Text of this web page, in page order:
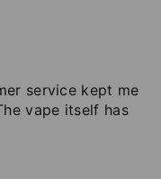
service kept me
vape itself has